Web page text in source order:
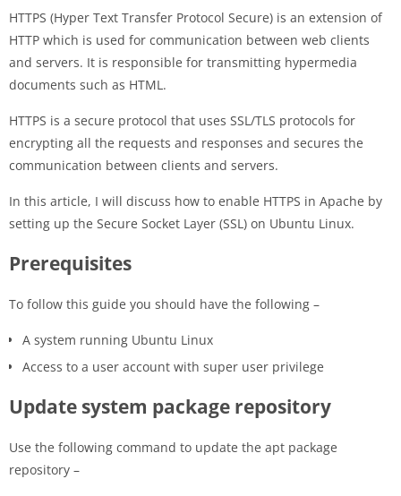
HTTPS (Hyper Text Transfer Protocol Secure) is an extension of
HTTP which is used for communication between web clients
and servers. It is responsible for transmitting hypermedia
documents such as HTML.
HTTPS is a secure protocol that uses SSL/TLS protocols for
encrypting all the requests and responses and secures the
communication between clients and servers.
In this article, I will discuss how to enable HTTPS in Apache by
setting up the Secure Socket Layer (SSL) on Ubuntu Linux.
Prerequisites
To follow this guide you should have the following –
A system running Ubuntu Linux
Access to a user account with super user privilege
Update system package repository
Use the following command to update the apt package
repository –